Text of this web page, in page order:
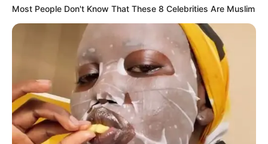
Most People Don't Know That These 8 Celebrities Are Muslim